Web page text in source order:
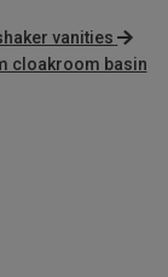
vanities
cloakroom basin